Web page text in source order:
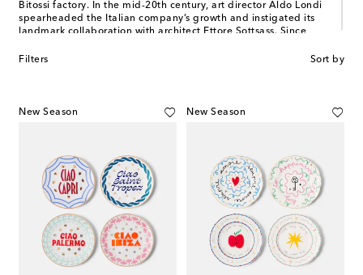
Bitossi factory. In the mid-20th century, art director Aldo Londi
spearheaded the Italian company’s growth and instigated its
landmark collaboration with architect Ettore Sottsass. Since
both in the traditional glazed blue earthenware and in modern,
Filters Sort by
New Season New Season